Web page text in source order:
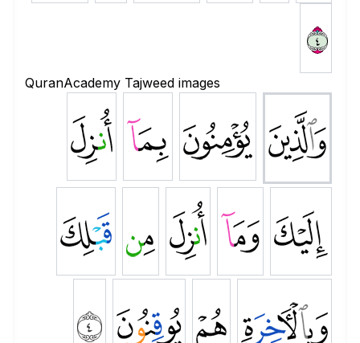
ﱢ
QuranAcademy Tajweed images